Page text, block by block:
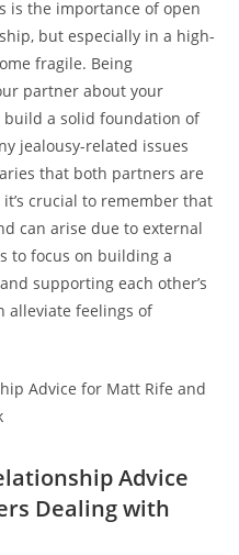
is the importance of‌ open
but especially in a high-
fragile. Being
partner⁤ about your
a solid foundation of
jealousy-related​ issues
that both partners are
‍crucial⁣ to remember ⁣that
can arise due to external
to focus on building a
supporting each other’s
alleviate feelings of
⁤Advice
Dealing with‌